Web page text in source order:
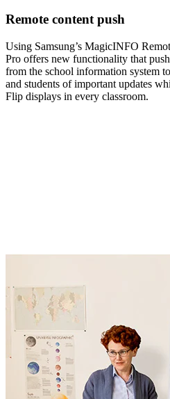
Remote content push
Using Samsung’s MagicINFO
Pro offers new functionality that
from the school information system
and students of important updates
Flip displays in every classroom.